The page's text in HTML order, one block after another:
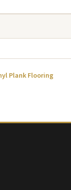
Plank Flooring